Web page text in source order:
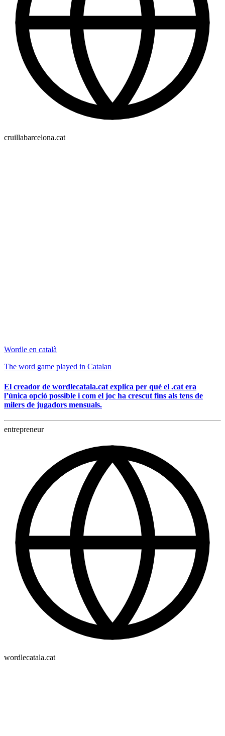
cruillabarcelona.cat
Wordle en català
The word game played in Catalan
El creador de wordlecatala.cat explica per què el .cat era
l’única opció possible i com el joc ha crescut fins als tens de
milers de jugadors mensuals.
entrepreneur
wordlecatala.cat